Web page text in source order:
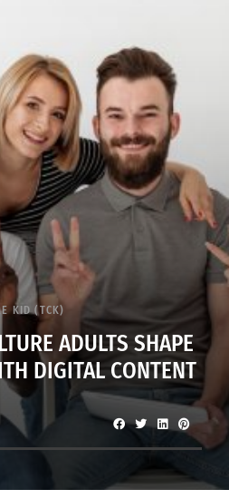
KID (TCK)
ADULTS SHAPE
DIGITAL CONTENT